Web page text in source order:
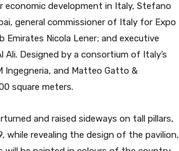
development in Italy, Stefano
general commissioner of Italy for Expo
Nicola Lener; and executive
Designed by a consortium of Italy’s
Ingegneria, and Matteo Gatto &
square meters.
and raised sideways on tall pillars,
while revealing the design of the pavilion,